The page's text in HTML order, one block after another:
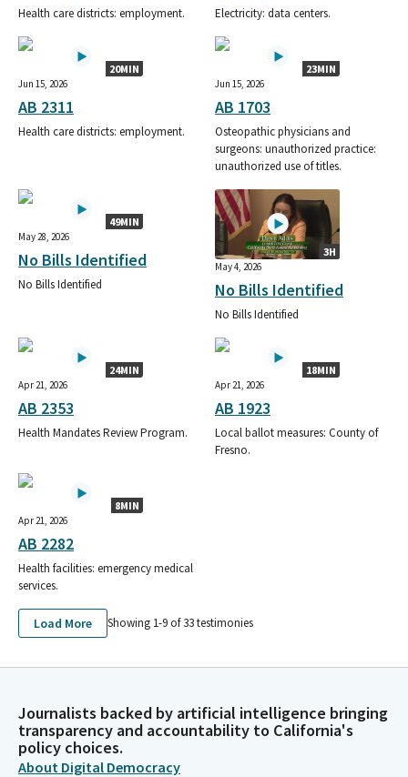
Health care districts: employment. Electricity: data centers.
20MIN
Jun 15, 2026
AB 2311
Health care districts: employment.
23MIN
Jun 15, 2026
AB 1703
Osteopathic physicians and
surgeons: unauthorized practice:
unauthorized use of titles.
49MIN
May 28, 2026
No Bills Identified
No Bills Identified
3H
May 4, 2026
No Bills Identified
No Bills Identified
24MIN
Apr 21, 2026
AB 2353
Health Mandates Review Program.
18MIN
Apr 21, 2026
AB 1923
Local ballot measures: County of
Fresno.
8MIN
Apr 21, 2026
AB 2282
Health facilities: emergency medical
services.
Load More Showing 1-9 of 33testimonies
Journalists backed by artificial intelligence bringing
transparency and accountability to California's
policy choices.
About Digital Democracy